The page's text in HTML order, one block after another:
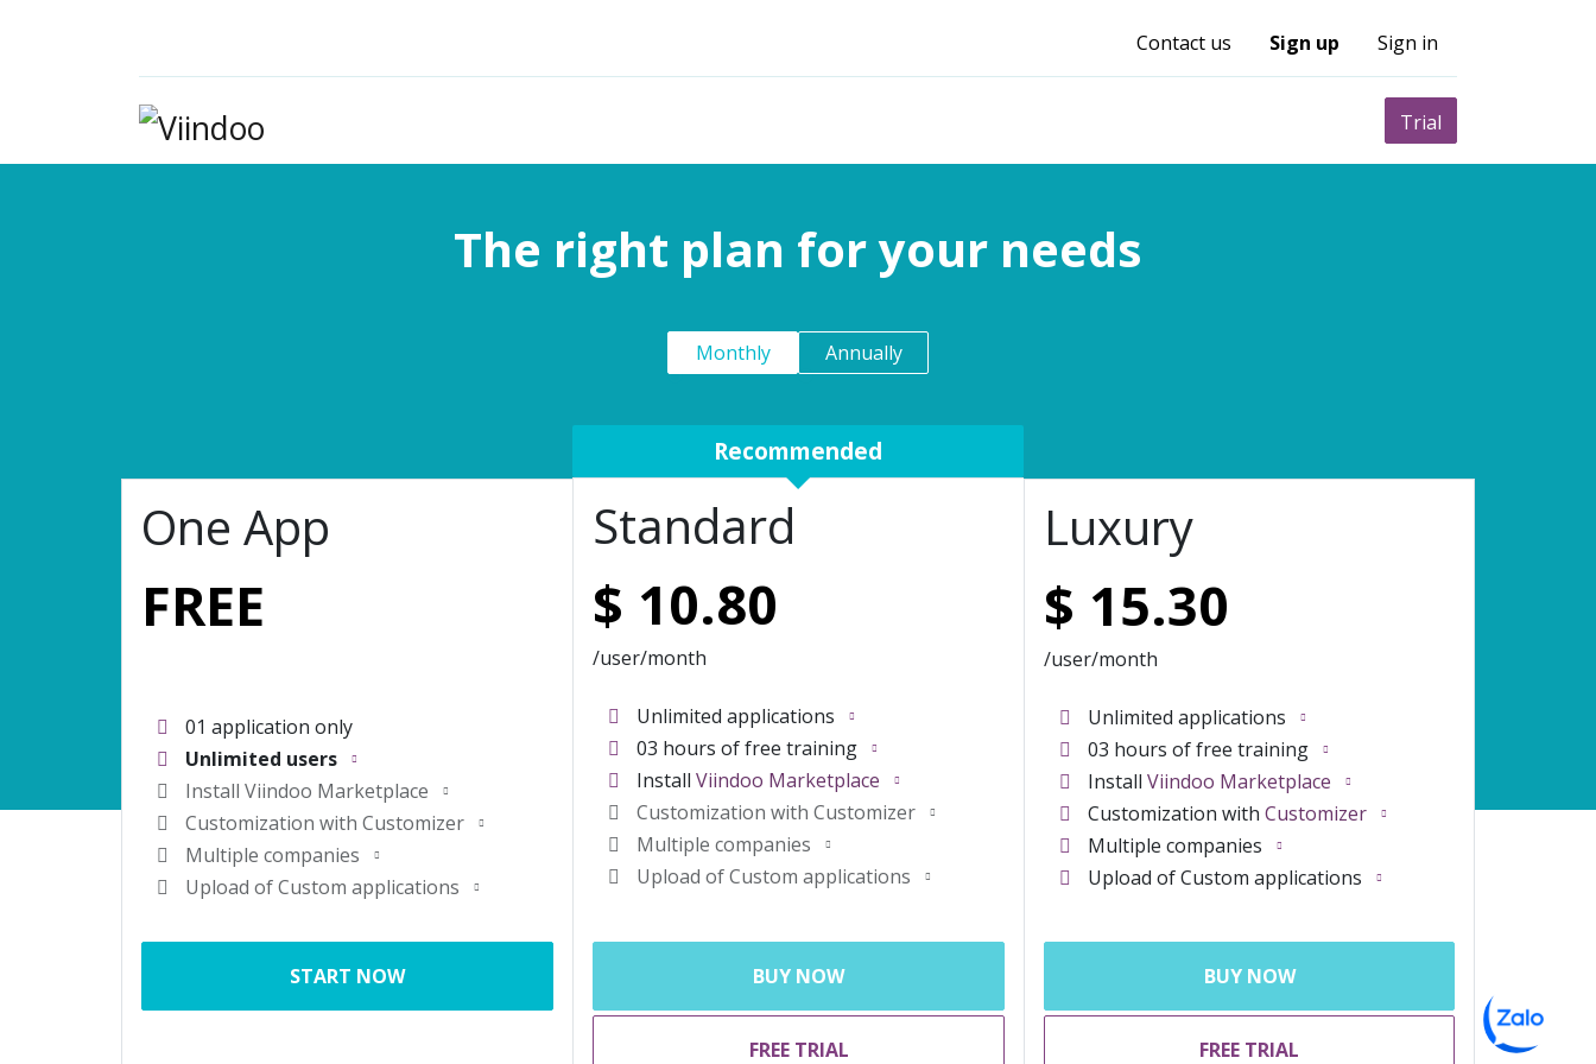
Contact us Sign up Sign in
Trial
The right plan for your needs
Annually
Monthly
One App
FREE
01 application only
Unlimited users
Install Viindoo Marketplace
Customization with Customizer
Multiple companies
Upload of Custom applications
START NOW
Recommended
Standard
$ 10.80
/user/month
Unlimited applications
03 hours of free training
Install Viindoo Marketplace
Customization with Customizer
Multiple companies
Upload of Custom applications
BUY NOW
FREE TRIAL
Luxury
$ 15.30
/user/month
Unlimited applications
03 hours of free training
Install Viindoo Marketplace
Customization with Customizer
Multiple companies
Upload of Custom applications
BUY NOW
FREE TRIAL